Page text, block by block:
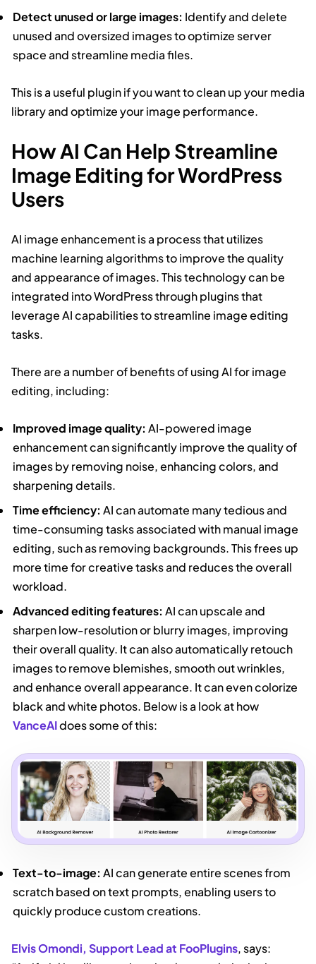
Detect unused or large images: Identify and delete
unused and oversized images to optimize server
space and streamline media files.
This is a useful plugin if you want to clean up your media
library and optimize your image performance.
How AI Can Help Streamline
Image Editing for WordPress
Users
AI image enhancement is a process that utilizes
machine learning algorithms to improve the quality
and appearance of images. This technology can be
integrated into WordPress through plugins that
leverage AI capabilities to streamline image editing
tasks.
There are a number of benefits of using AI for image
editing, including:
Improved image quality: AI-powered image
enhancement can significantly improve the quality of
images by removing noise, enhancing colors, and
sharpening details.
Time efficiency:AI can automate many tedious and
time-consuming tasks associated with manual image
editing, such as removing backgrounds. This frees up
more time for creative tasks and reduces the overall
workload.
Advanced editing features:AI can upscale and
sharpen low-resolution or blurry images, improving
their overall quality. It can also automatically retouch
images to remove blemishes, smooth out wrinkles,
and enhance overall appearance. It can even colorize
black and white photos. Below is a look at how
VanceAIdoes some of this:
Text-to-image: AI can generate entire scenes from
scratch based on text prompts, enabling users to
quickly produce custom creations.
Elvis Omondi, Support Lead at FooPlugins, says: